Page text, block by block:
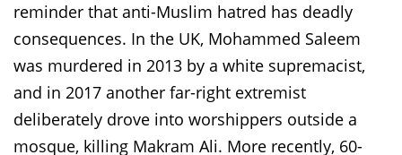
reminder that anti-Muslim hatred has deadly
consequences. In the UK, Mohammed Saleem
was murdered in 2013 by a white supremacist,
and in 2017 another far-right extremist
deliberately drove into worshippers outside a
mosque, killing Makram Ali. More recently, 60-